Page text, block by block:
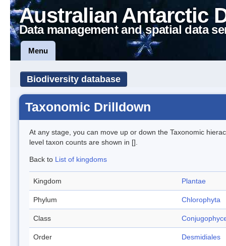
Australian Antarctic
Data management and spatial data
Menu
Biodiversity database
Taxonomic Drilldown
At any stage, you can move up or down the Taxonomic
level taxon counts are shown in [].
Back to List of kingdoms
Kingdom Plantae
Phylum Chlorophyta
Class
Order Desmidiales